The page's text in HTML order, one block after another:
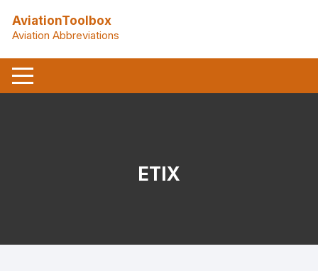
content
AviationToolbox
Aviation Abbreviations
ETIX